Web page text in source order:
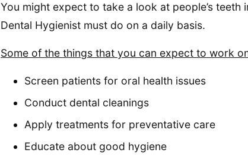
You might expect to take a look at people’s
Dental Hygienist must do on a daily basis.
Some of the things that you can expect to work
Screen patients for oral health issues
Conduct dental cleanings
Apply treatments for preventative care
Educate about good hygiene